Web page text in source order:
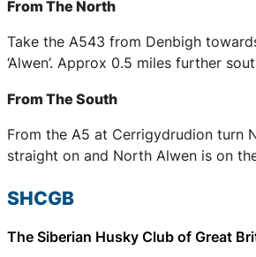
From The North
Take the A543 from Denbigh
‘Alwen’. Approx 0.5 miles further
From The South
From the A5 at Cerrigydrudion turn
straight on and North Alwen is on
SHCGB
The Siberian Husky Club of Great